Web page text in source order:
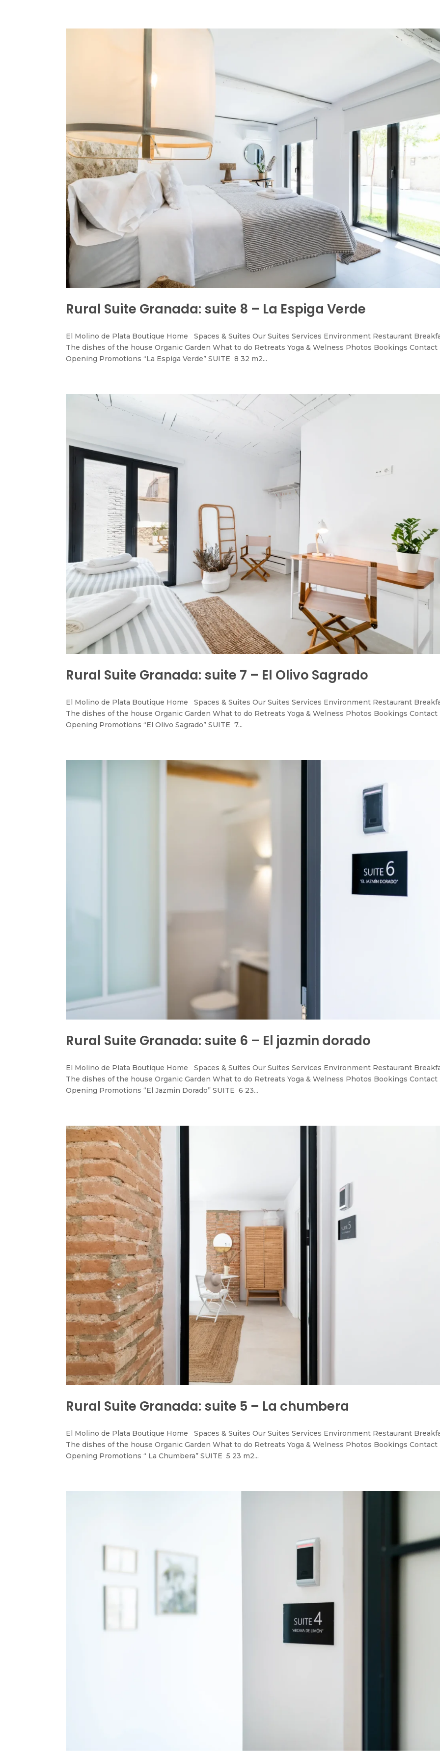
Rural Suite Granada: suite 8 – La Espiga Verde
El Molino de Plata Boutique Home Spaces & Suites Our Suites Services Environment Restaurant
The dishes of the house Organic Garden What to do Retreats Yoga & Welness Photos Bookings Contact
Opening Promotions “La Espiga Verde” SUITE 8 32 m2...
Rural Suite Granada: suite 7 – El Olivo Sagrado
El Molino de Plata Boutique Home Spaces & Suites Our Suites Services Environment Restaurant
The dishes of the house Organic Garden What to do Retreats Yoga & Welness Photos Bookings Contact
Opening Promotions “El Olivo Sagrado” SUITE 7...
Rural Suite Granada: suite 6 – El jazmin dorado
El Molino de Plata Boutique Home Spaces & Suites Our Suites Services Environment Restaurant
The dishes of the house Organic Garden What to do Retreats Yoga & Welness Photos Bookings Contact
Opening Promotions “El Jazmin Dorado” SUITE 6 23...
Rural Suite Granada: suite 5 – La chumbera
El Molino de Plata Boutique Home Spaces & Suites Our Suites Services Environment Restaurant
The dishes of the house Organic Garden What to do Retreats Yoga & Welness Photos Bookings Contact
Opening Promotions “ La Chumbera” SUITE 5 23 m2...